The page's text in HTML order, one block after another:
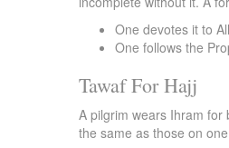
One devotes it to
One follows the
Tawaf For Hajj
A pilgrim wears Ihram
the same as those on